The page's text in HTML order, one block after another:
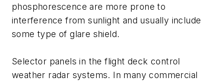
phosphorescence are more prone to
interference from sunlight and usually include
some type of glare shield.
Selector panels in the flight deck control
weather radar systems. In many commercial